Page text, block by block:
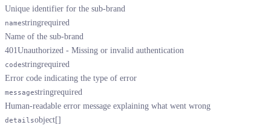
Unique identifier for the sub-brand
namestringrequired
Name of the sub-brand
401 Unauthorized - Missing or invalid authentication
codestringrequired
Error code indicating the type of error
messagestringrequired
Human-readable error message explaining what went wrong
detailsobject[]